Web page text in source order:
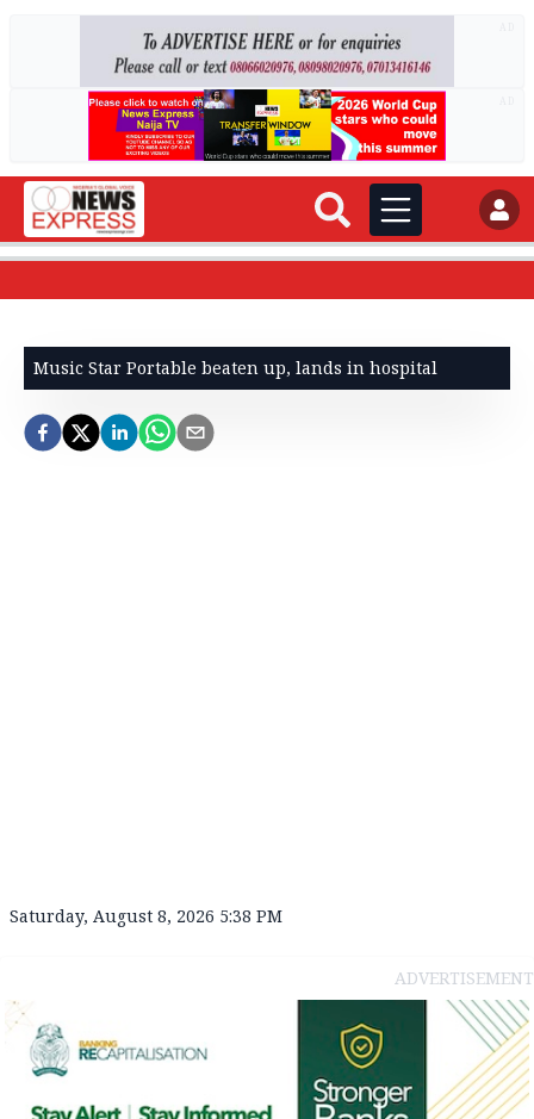
Music Star Portable beaten up, lands in hospital
Saturday, August 8, 2026 5:38 PM
ADVERTISEMENT